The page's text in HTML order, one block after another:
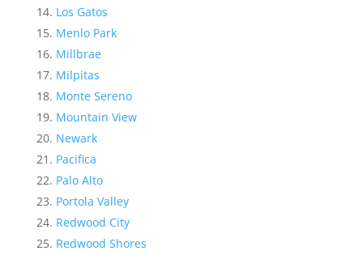
Los Gatos
Menlo Park
Millbrae
Milpitas
Monte Sereno
Mountain View
Newark
Pacifica
Palo Alto
Portola Valley
Redwood City
Redwood Shores